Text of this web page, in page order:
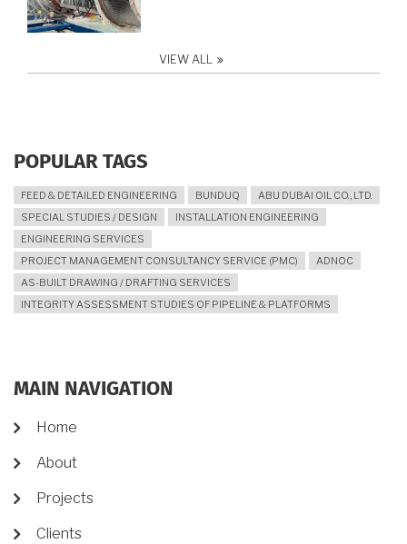
VIEW ALL
POPULAR TAGS
FEED & DETAILED ENGINEERING BUNDUQ
ABU DUBAI OIL CO., LTD.
SPECIAL STUDIES / DESIGN
INSTALLATION ENGINEERING
ENGINEERING SERVICES
PROJECT MANAGEMENT CONSULTANCY SERVICE (PMC)
ADNOC
AS-BUILT DRAWING / DRAFTING SERVICES
INTEGRITY ASSESSMENT STUDIES OF PIPELINE & PLATFORMS
MAIN NAVIGATION
Home
About
Projects
Clients